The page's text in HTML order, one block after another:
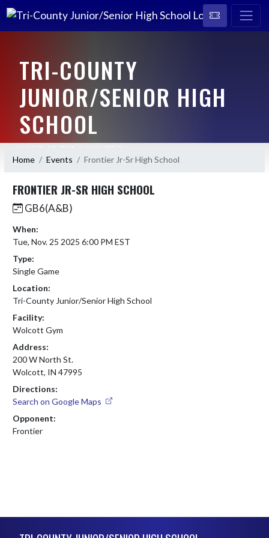
TRI-COUNTY
JUNIOR/SENIOR HIGH
SCHOOL
Home Events Frontier Jr-Sr High School
FRONTIER JR-SR HIGH SCHOOL
GB6(A&B)
When:
Tue, Nov. 25 2025 6:00 PM EST
Type:
Single Game
Location:
Tri-County Junior/Senior High School
Facility:
Wolcott Gym
Address:
200 W North St.
Wolcott, IN 47995
Directions:
Search on Google Maps
Opponent:
Frontier